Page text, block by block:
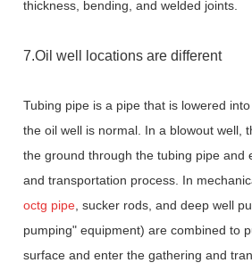
thickness, bending, and welded joints.
7.Oil well locations are different
Tubing pipe is a pipe that is lowered
the oil well is normal. In a blowout well,
the ground through the tubing pipe and
and transportation process. In
octg pipe , sucker rods, and deep well
pumping" equipment) are combined to
surface and enter the gathering and